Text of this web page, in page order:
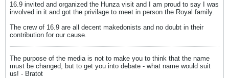
16.9 invited and organized the Hunza visit and I am proud to say I was
involved in it and got the privilage to meet in person the Royal family.
The crew of 16.9 are all decent makedonists and no doubt in their
contribution for our cause.
The purpose of the media is not to make you to think that the name
must be changed, but to get you into debate - what name would suit
us! - Bratot